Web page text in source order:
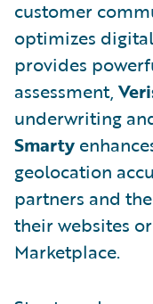
customer
optimizes
provides
assessment,
underwriting
Smarty
geolocation
partners and
their websites
Marketplace.